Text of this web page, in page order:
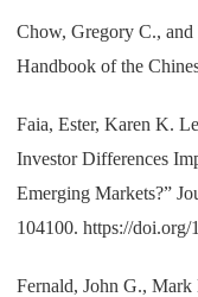
Chow, Gregory C.,
Handbook of the
Faia, Ester, Karen K.
Investor Differences
Emerging Markets?”
104100. https://
Fernald, John G.,